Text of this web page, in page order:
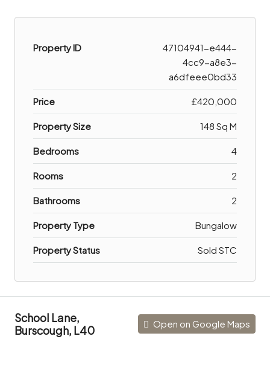
Property ID
47104941-e444-
4cc9-a8e3-
a6dfeee0bd33
Price £420,000
Property Size 148 Sq M
Bedrooms 4
Rooms 2
Bathrooms 2
Property Type Bungalow
Property Status Sold STC
School Lane,
Burscough, L40
Open on Google Maps